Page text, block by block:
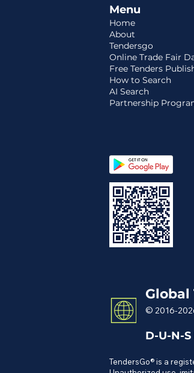
Menu
Home
About
Tendersgo
Online Trade Fair
Free Tenders
How to Search
AI Search
Partnership
Global
© 2016-
D-U-N-
TendersGo® is a